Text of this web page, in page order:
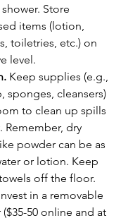
Store
items (lotion,
toiletries, etc.) on
level.
Keep supplies (e.g.,
sponges, cleansers)
to clean up spills
Remember, dry
powder can be as
or lotion. Keep
off the floor.
in a removable
50 online and at